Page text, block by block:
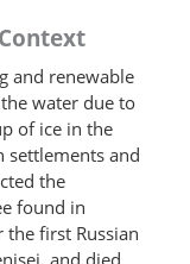
and renewable
water due to
of ice in the
settlements and
the
found in
first Russian
and died